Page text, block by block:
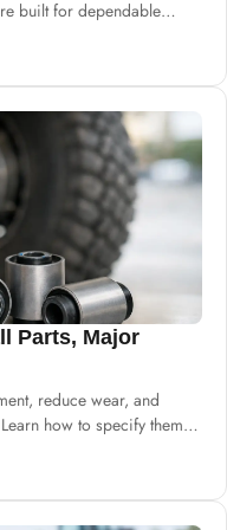
built for dependable
Parts, Major
reduce wear, and
how to specify them